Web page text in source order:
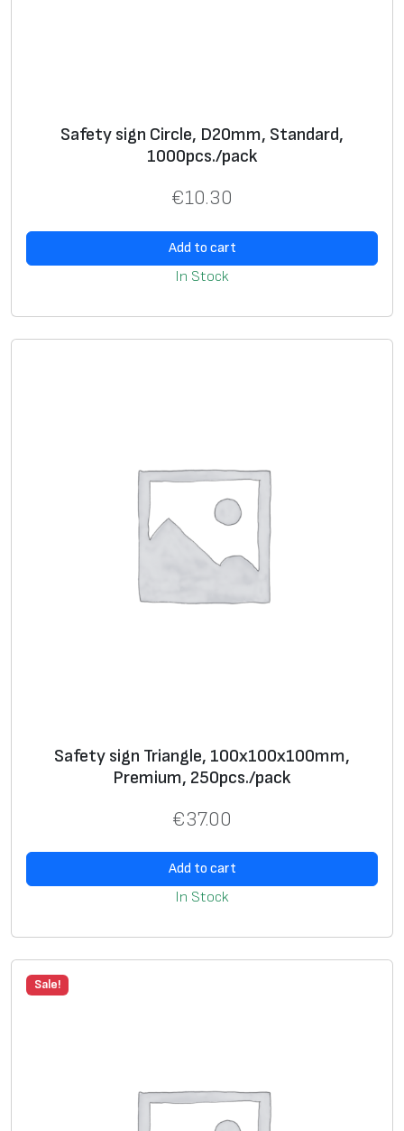
Safety sign Circle, D20mm, Standard,
1000pcs./pack
€10.30
Add to cart
In Stock
Safety sign Triangle, 100х100х100mm,
Premium, 250pcs./pack
€37.00
Add to cart
In Stock
Sale!